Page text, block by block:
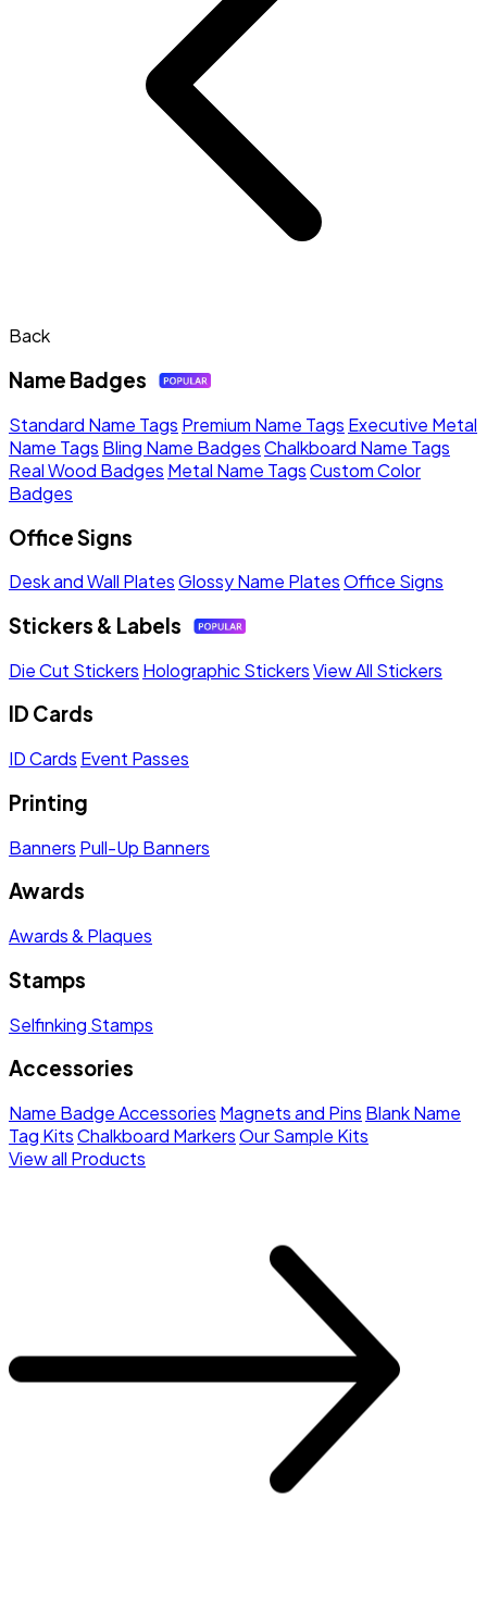
Back
Name Badges
Standard Name Tags Premium Name Tags Executive Metal
Name Tags Bling Name BadgesChalkboard Name Tags
Real Wood Badges Metal Name TagsCustom Color
Badges
Office Signs
Desk and Wall PlatesGlossy Name PlatesOffice Signs
Stickers & Labels
Die Cut Stickers Holographic StickersView All Stickers
ID Cards
ID Cards Event Passes
Printing
Banners Pull-Up Banners
Awards
Awards & Plaques
Stamps
Selfinking Stamps
Accessories
Name Badge Accessories Magnets and Pins Blank Name
Tag KitsChalkboard MarkersOur Sample Kits
View all Products